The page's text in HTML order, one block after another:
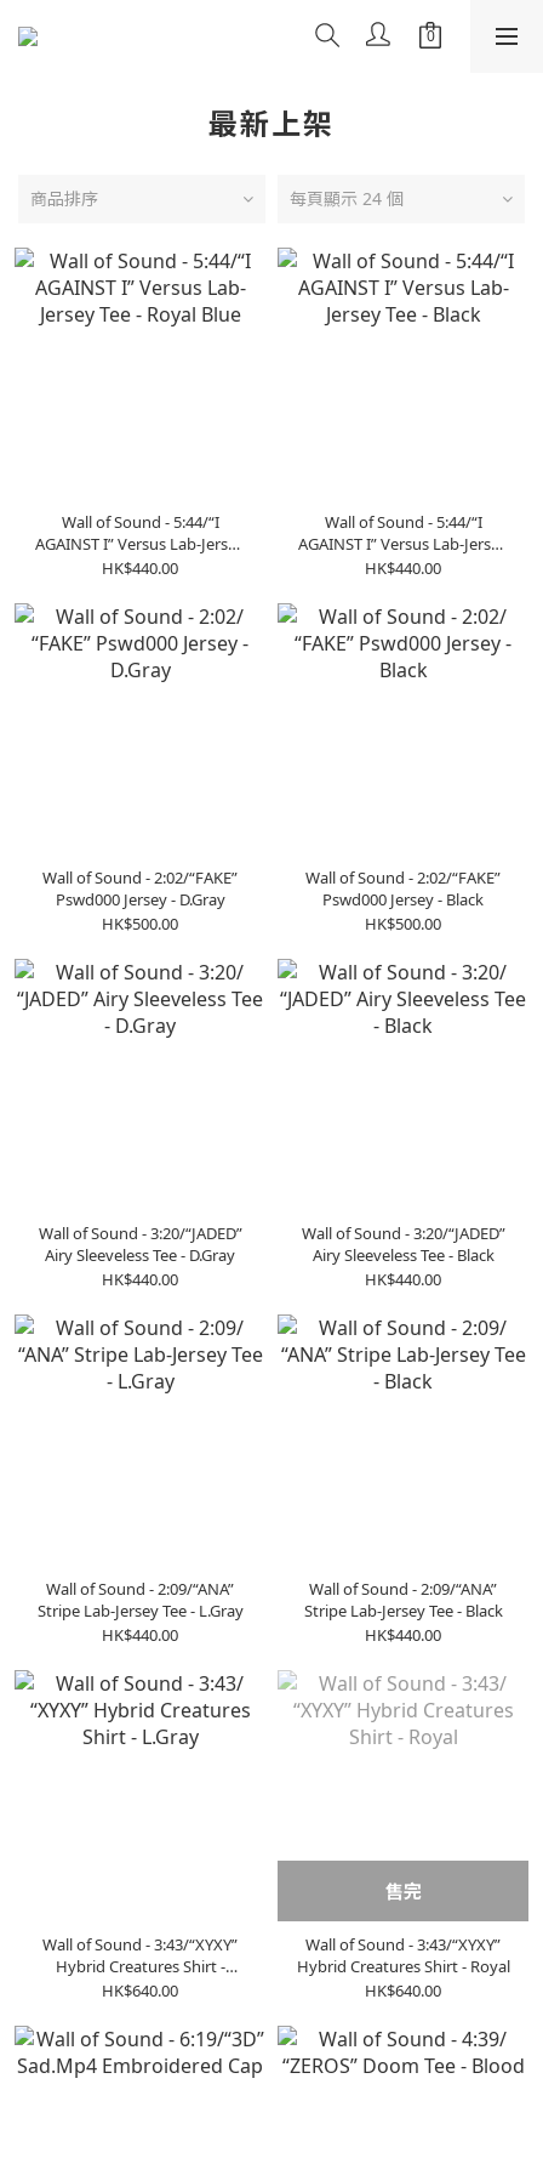
最新上架
商品排序 每頁顯示 24 個
Wall of Sound - 5:44/“I
AGAINST I” Versus Lab-Jersey
Tee - Royal Blue
HK$440.00
Wall of Sound - 5:44/“I
AGAINST I” Versus Lab-Jersey
Tee - Black
HK$440.00
Wall of Sound - 2:02/“FAKE”
Pswd000 Jersey - D.Gray
HK$500.00
Wall of Sound - 2:02/“FAKE”
Pswd000 Jersey - Black
HK$500.00
Wall of Sound - 3:20/“JADED”
Airy Sleeveless Tee - D.Gray
HK$440.00
Wall of Sound - 3:20/“JADED”
Airy Sleeveless Tee - Black
HK$440.00
Wall of Sound - 2:09/“ANA”
Stripe Lab-Jersey Tee - L.Gray
HK$440.00
Wall of Sound - 2:09/“ANA”
Stripe Lab-Jersey Tee - Black
HK$440.00
Wall of Sound - 3:43/“XYXY”
Hybrid Creatures Shirt -
L.Gray
HK$640.00
售完
Wall of Sound - 3:43/“XYXY”
Hybrid Creatures Shirt - Royal
HK$640.00